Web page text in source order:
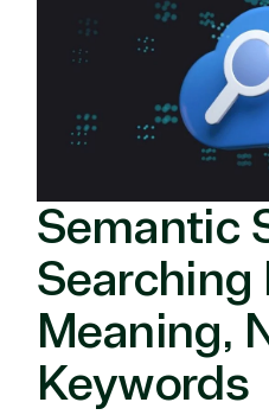
Semantic
Searching
Meaning,
Keywords